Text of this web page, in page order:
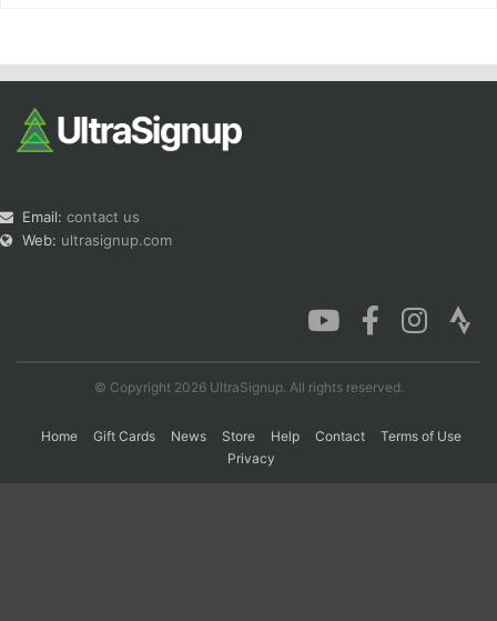
Email: contact us
Web: ultrasignup.com
© Copyright 2026 UltraSignup. All rights reserved.
Home Gift Cards News Store Help Contact
Terms of Use
Privacy